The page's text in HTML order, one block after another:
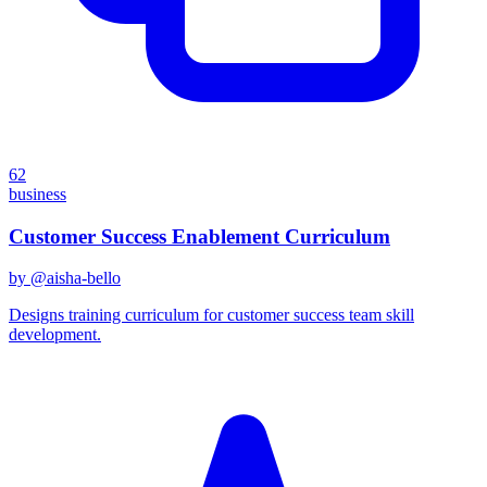
62
business
Customer Success Enablement Curriculum
by @aisha-bello
Designs training curriculum for customer success team skill
development.